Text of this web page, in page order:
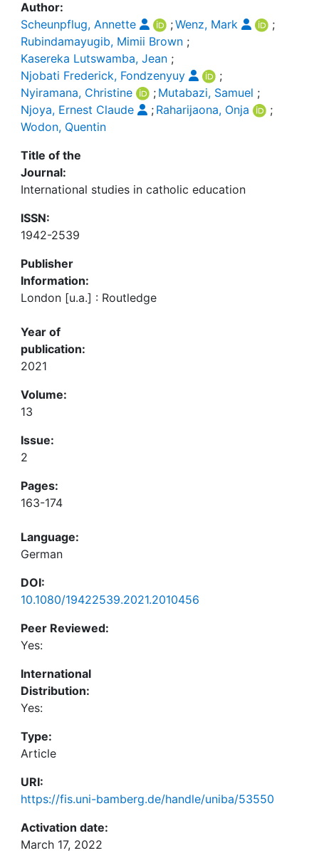
Author:
Scheunpflug, Annette
;Wenz, Mark
;
Rubindamayugib, Mimii Brown ;
Kasereka Lutswamba, Jean ;
Njobati Frederick, Fondzenyuy
;
Nyiramana, Christine
; Mutabazi, Samuel ;
Njoya, Ernest Claude
; Raharijaona, Onja
;
Wodon, Quentin
Title of the
Journal:
International studies in catholic education
ISSN:
1942-2539
Publisher
Information:
London [u.a.] : Routledge
Year of
publication:
2021
Volume:
13
Issue:
2
Pages:
163-174
Language:
German
DOI:
10.1080/19422539.2021.2010456
Peer Reviewed:
Yes:
International
Distribution:
Yes:
Type:
Article
URI:
https://fis.uni-bamberg.de/handle/uniba/53550
Activation date:
March 17, 2022